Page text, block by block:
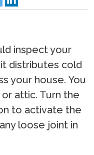
inspect your
distributes cold
your house. You
attic. Turn the
to activate the
loose joint in